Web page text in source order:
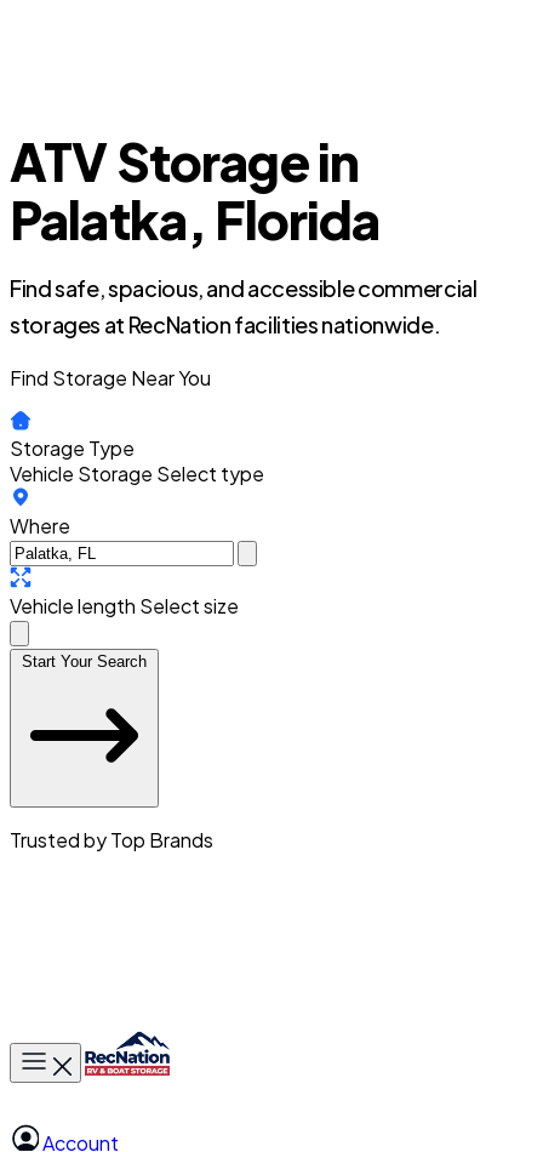
ATV Storage in
Palatka, Florida
Find safe, spacious, and accessible commercial
storages at RecNation facilities nationwide.
Find Storage Near You
Storage Type
Vehicle Storage Select type
Where
Vehicle length Select size
Start Your Search
Trusted by Top Brands
Toggle main menu
Account